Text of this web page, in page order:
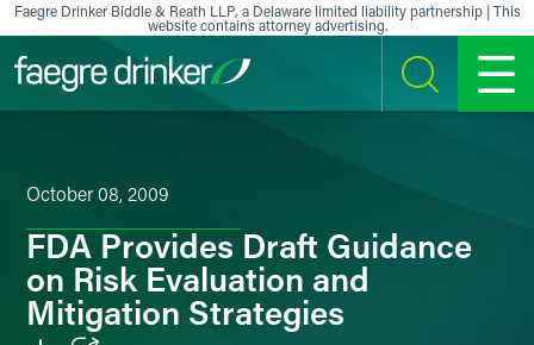
Skip to content
Faegre Drinker Biddle & Reath LLP, a Delaware limited liability partnership | This
website contains attorney advertising.
SEARCH MENU
October 08, 2009
FDA Provides Draft Guidance
on Risk Evaluation and
Mitigation Strategies